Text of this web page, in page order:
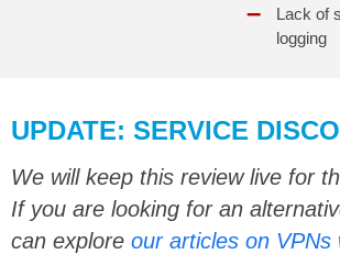
Lack of
logging
UPDATE: SERVICE
We will keep this review live for
If you are looking for an
can explore our articles on VPNs